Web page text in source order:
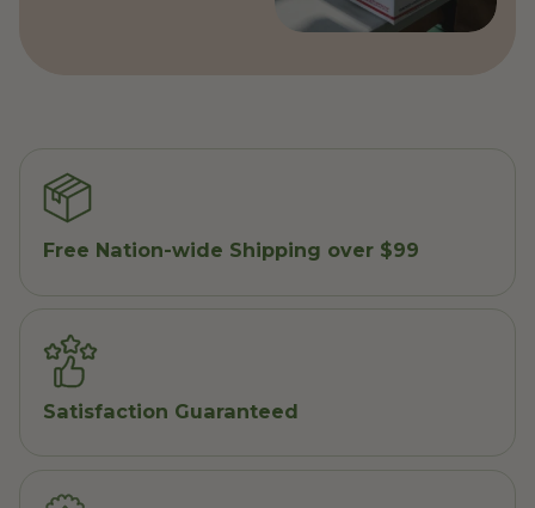
Free Nation-wide Shipping over $99
Satisfaction Guaranteed